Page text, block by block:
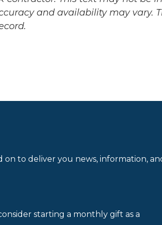
and availability may vary.
to deliver you news, information,
starting a monthly gift as a